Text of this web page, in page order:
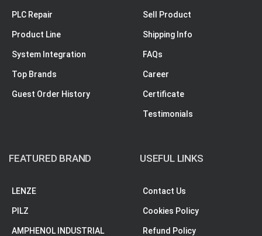
PLC Repair
Product Line
System Integration
Top Brands
Guest Order History
Sell Product
Shipping Info
FAQs
Career
Certificate
Testimonials
FEATURED BRAND
LENZE
PILZ
AMPHENOL INDUSTRIAL
USEFUL LINKS
Contact Us
Cookies Policy
Refund Policy